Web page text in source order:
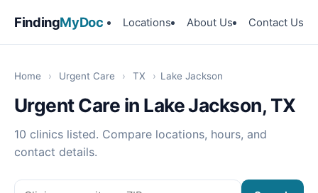
FindingMyDoc Locations About Us Contact Us
Home › Urgent Care › TX › Lake Jackson
Urgent Care in Lake Jackson, TX
10 clinics listed. Compare locations, hours, and
contact details.